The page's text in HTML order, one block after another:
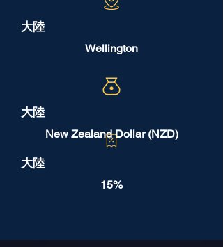
大陸
Wellington
大陸
New Zealand Dollar (NZD)
大陸
15%